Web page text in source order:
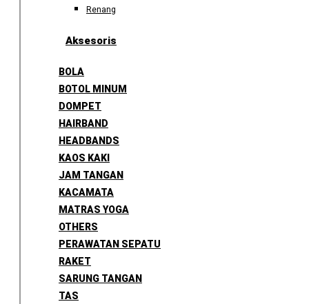
Renang
Aksesoris
BOLA
BOTOL MINUM
DOMPET
HAIRBAND
HEADBANDS
KAOS KAKI
JAM TANGAN
KACAMATA
MATRAS YOGA
OTHERS
PERAWATAN SEPATU
RAKET
SARUNG TANGAN
TAS